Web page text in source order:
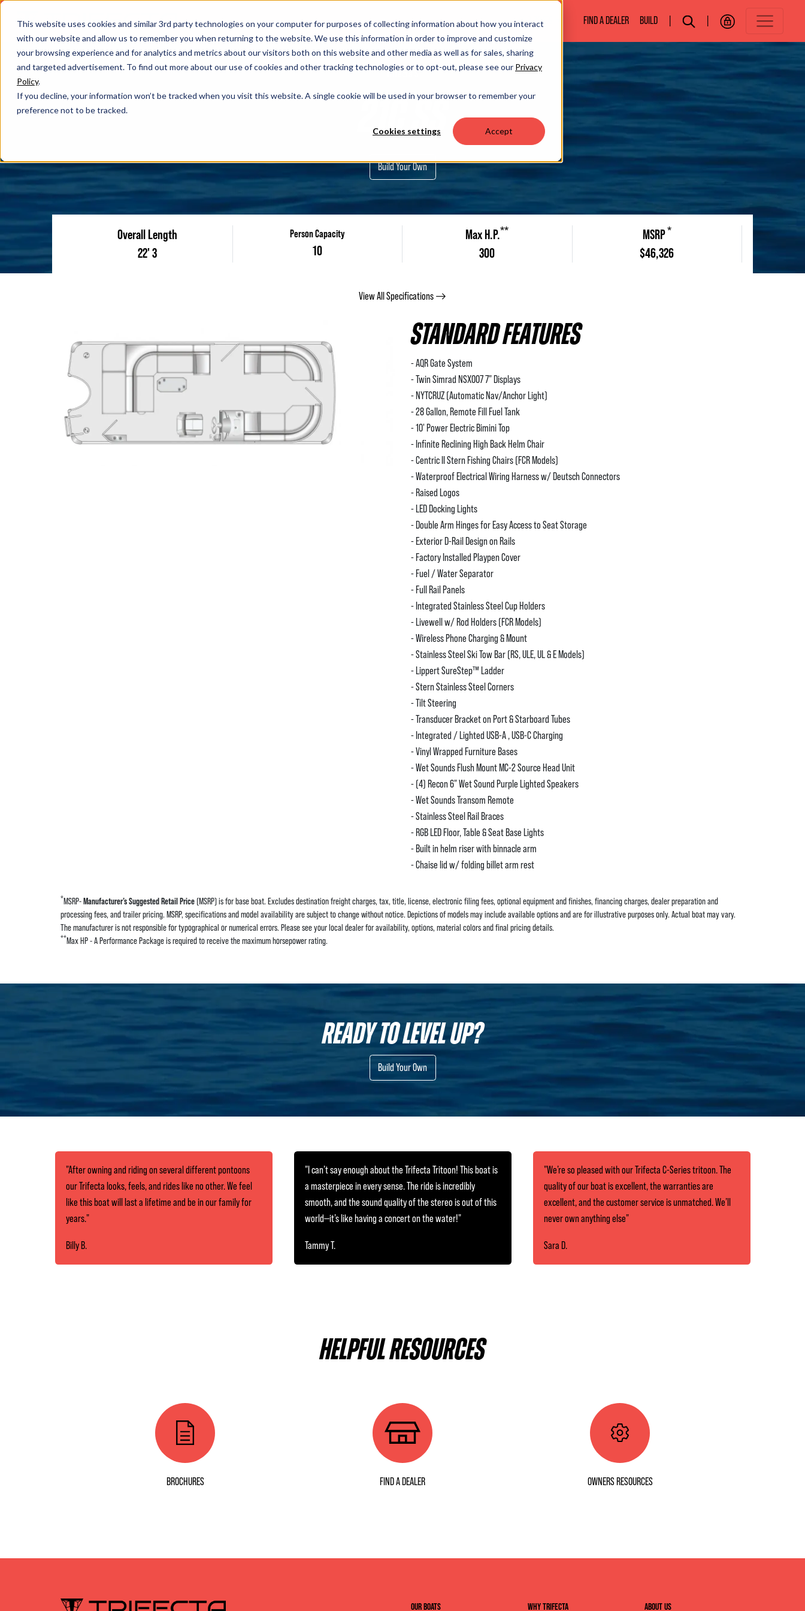
This website uses cookies and similar 3rd party technologies on your computer for purposes of collecting information about how you interact
with our website and allow us to remember you when returning to the website. We use this information in order to improve and customize
your browsing experience and for analytics and metrics about our visitors both on this website and other media as well as for sales, sharing
and targeted advertisement. To find out more about our use of cookies and other tracking technologies or to opt-out, please see our Privacy
Policy.
If you decline, your information won’t be tracked when you visit this website. A single cookie will be used in your browser to remember your
preference not to be tracked.
Cookies settings Accept
OUR BOATS FIND A DEALER BUILD
trifecta S
21C SS
Build Your Own
Overall Length
22' 3
Person Capacity
10
Max H.P.**
300
MSRP*
$46,326
View All Specifications
STANDARD FEATURES
- AQR Gate System
- Twin Simrad NSX007 7" Displays
- NYTCRUZ (Automatic Nav/Anchor Light)
- 28 Gallon, Remote Fill Fuel Tank
- 10' Power Electric Bimini Top
- Infinite Reclining High Back Helm Chair
- Centric II Stern Fishing Chairs (FCR Models)
- Waterproof Electrical Wiring Harness w/ Deutsch Connectors
- Raised Logos
- LED Docking Lights
- Double Arm Hinges for Easy Access to Seat Storage
- Exterior D-Rail Design on Rails
- Factory Installed Playpen Cover
- Fuel / Water Separator
- Full Rail Panels
- Integrated Stainless Steel Cup Holders
- Livewell w/ Rod Holders (FCR Models)
- Wireless Phone Charging & Mount
- Stainless Steel Ski Tow Bar (RS, ULE, UL & E Models)
- Lippert SureStep™️ Ladder
- Stern Stainless Steel Corners
- Tilt Steering
- Transducer Bracket on Port & Starboard Tubes
- Integrated / Lighted USB-A , USB-C Charging
- Vinyl Wrapped Furniture Bases
- Wet Sounds Flush Mount MC-2 Source Head Unit
- (4) Recon 6" Wet Sound Purple Lighted Speakers
- Wet Sounds Transom Remote
- Stainless Steel Rail Braces
- RGB LED Floor, Table & Seat Base Lights
- Built in helm riser with binnacle arm
- Chaise lid w/ folding billet arm rest
*MSRP-Manufacturer’s Suggested Retail Price(MSRP) is for base boat. Excludes destination freight charges, tax, title, license, electronic filing fees, optional equipment and finishes, financing charges, dealer preparation and
processing fees, and trailer pricing. MSRP, specifications and model availability are subject to change without notice. Depictions of models may include available options and are for illustrative purposes only. Actual boat may vary.
The manufacturer is not responsible for typographical or numerical errors. Please see your local dealer for availability, options, material colors and final pricing details.
**Max HP - A Performance Package is required to receive the maximum horsepower rating.
READY TO LEVEL UP?
Build Your Own
"After owning and riding on several different pontoons
our Trifecta looks, feels, and rides like no other. We feel
like this boat will last a lifetime and be in our family for
years."
Billy B.
"I can’t say enough about the Trifecta Tritoon! This boat is
a masterpiece in every sense. The ride is incredibly
smooth, and the sound quality of the stereo is out of this
world—it’s like having a concert on the water!"
Tammy T.
"We’re so pleased with our Trifecta C-Series tritoon. The
quality of our boat is excellent, the warranties are
excellent, and the customer service is unmatched. We’ll
never own anything else"
Sara D.
HELPFUL RESOURCES
BROCHURES FIND A DEALER OWNERS RESOURCES
OUR BOATS WHY TRIFECTA ABOUT US